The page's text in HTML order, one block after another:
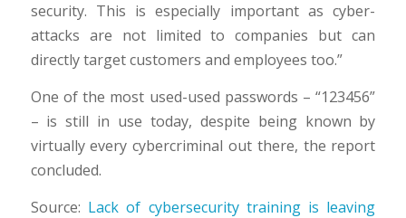
security. This is especially important as cyber-
attacks are not limited to companies but can
directly target customers and employees too.”
One of the most used-used passwords – “123456”
– is still in use today, despite being known by
virtually every cybercriminal out there, the report
concluded.
Source: Lack of cybersecurity training is leaving